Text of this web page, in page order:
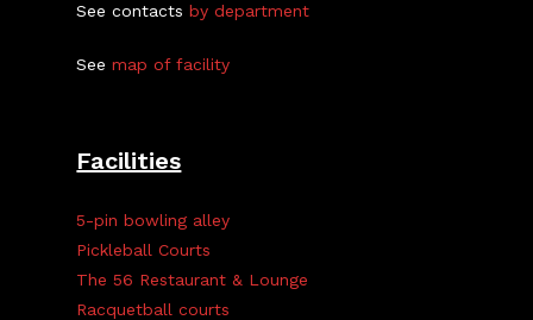
See contactsby department
Seemap of facility
Facilities
5-pin bowling alley
Pickleball Courts
The 56 Restaurant & Lounge
Racquetball courts